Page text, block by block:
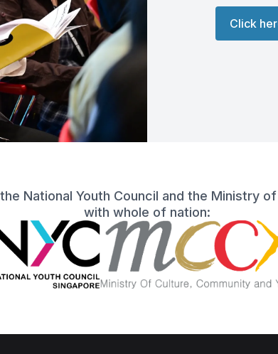
Click
National Youth Council and the Ministry
with whole of nation: